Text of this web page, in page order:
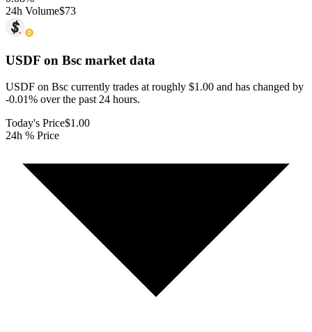
24h Volume$73
USDF on Bsc market data
USDF on Bsc currently trades at roughly $1.00 and has changed by
-0.01% over the past 24 hours.
Today's Price$1.00
24h % Price